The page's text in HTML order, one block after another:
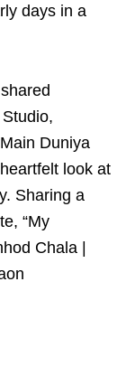
days in a
Duniya
look at
Sharing a
“My
Chala |